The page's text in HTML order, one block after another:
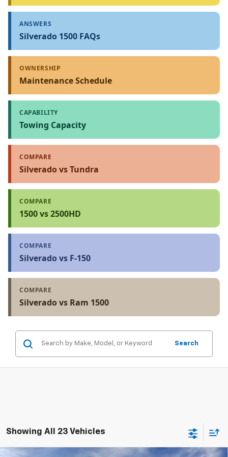
ANSWERS
Silverado 1500 FAQs
OWNERSHIP
Maintenance Schedule
CAPABILITY
Towing Capacity
COMPARE
Silverado vs Tundra
COMPARE
1500 vs 2500HD
COMPARE
Silverado vs F-150
COMPARE
Silverado vs Ram 1500
Search
Showing All 23 Vehicles